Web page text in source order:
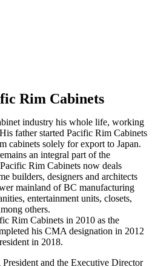
Rim Cabinets
industry his whole life, working
father started Pacific Rim Cabinets
cabinets solely for export to Japan.
an integral part of the
Rim Cabinets now deals
builders, designers and architects
mainland of BC manufacturing
entertainment units, closets,
others.
Rim Cabinets in 2010 as the
his CMA designation in 2012
in 2018.
and the Executive Director